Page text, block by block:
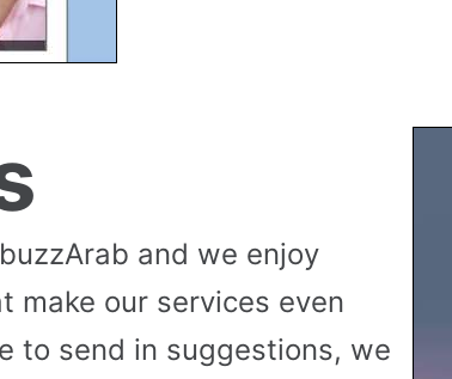
and we enjoy
make our services even
to send in suggestions, we